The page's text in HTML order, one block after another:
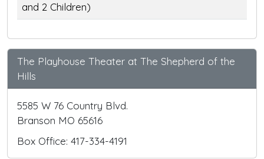
and 2 Children)
The Playhouse Theater at The Shepherd of the
Hills
5585 W 76 Country Blvd.
Branson MO 65616
Box Office: 417-334-4191